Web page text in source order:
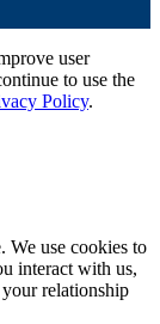
user
to use the
Policy.
We use cookies to
interact with us,
relationship